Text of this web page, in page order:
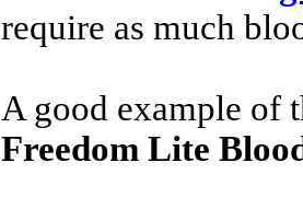
require as much
A good example of
Freedom Lite